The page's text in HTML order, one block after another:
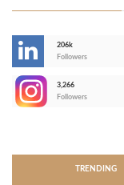
206k
Followers
3,266
Followers
TRENDING